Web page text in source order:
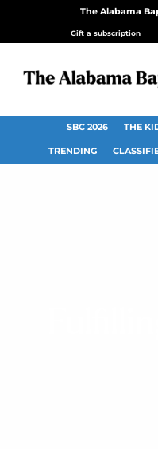
The Alabama
Gift a subscription
SBC 2026 THE
TRENDING